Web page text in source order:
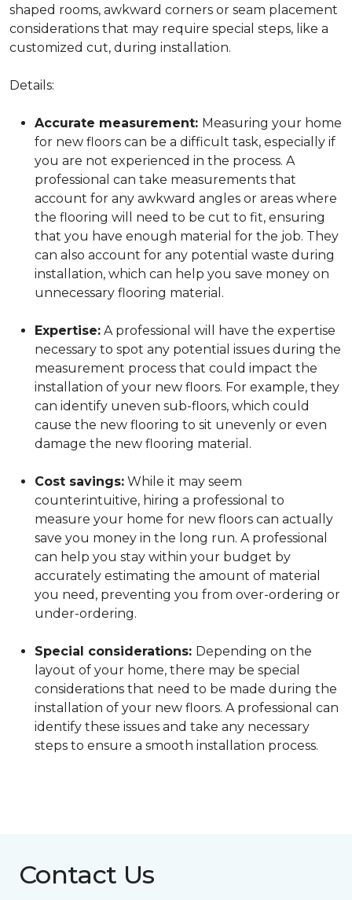
shaped rooms, awkward corners or seam placement
considerations that may require special steps, like a
customized cut, during installation.
Details:
Accurate measurement: Measuring your home
for new floors can be a difficult task, especially if
you are not experienced in the process. A
professional can take measurements that
account for any awkward angles or areas where
the flooring will need to be cut to fit, ensuring
that you have enough material for the job. They
can also account for any potential waste during
installation, which can help you save money on
unnecessary flooring material.
Expertise: A professional will have the expertise
necessary to spot any potential issues during the
measurement process that could impact the
installation of your new floors. For example, they
can identify uneven sub-floors, which could
cause the new flooring to sit unevenly or even
damage the new flooring material.
Cost savings: While it may seem
counterintuitive, hiring a professional to
measure your home for new floors can actually
save you money in the long run. A professional
can help you stay within your budget by
accurately estimating the amount of material
you need, preventing you from over-ordering or
under-ordering.
Special considerations: Depending on the
layout of your home, there may be special
considerations that need to be made during the
installation of your new floors. A professional can
identify these issues and take any necessary
steps to ensure a smooth installation process.
Contact Us